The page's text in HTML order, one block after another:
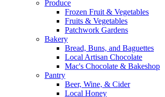
Produce
Frozen Fruit & Vegetables
Fruits & Vegetables
Patchwork Gardens
Bakery
Bread, Buns, and Baguettes
Local Artisan Chocolate
Mac's Chocolate & Bakeshop
Pantry
Beer, Wine, & Cider
Local Honey